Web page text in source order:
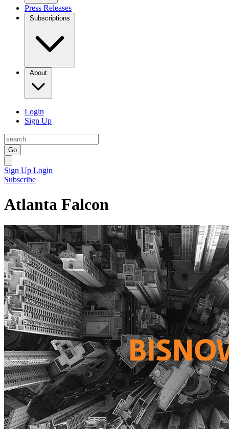
Press Releases
Subscriptions
About
Login
Sign Up
Go
Sign Up Login
Subscribe
Atlanta Falcon